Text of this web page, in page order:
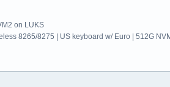
on LUKS
8265/8275 | US keyboard w/ Euro | 512G